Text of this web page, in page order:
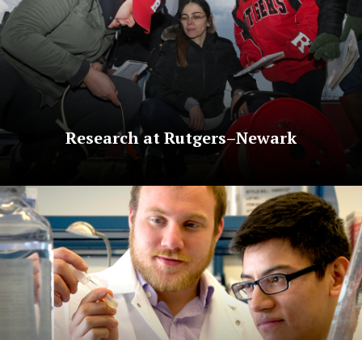
Research at Rutgers–Newark